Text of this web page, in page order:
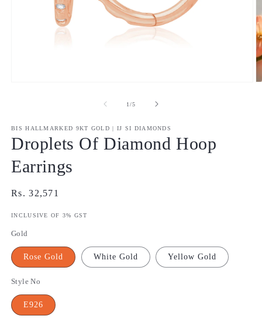
1/of
5
BIS HALLMARKED 9KT GOLD | IJ SI DIAMONDS
Droplets Of Diamond Hoop
Earrings
Regular
Rs. 32,571
INCLUSIVE OF 3% GST
Gold
Rose Gold White Gold Yellow Gold
Style No
E926